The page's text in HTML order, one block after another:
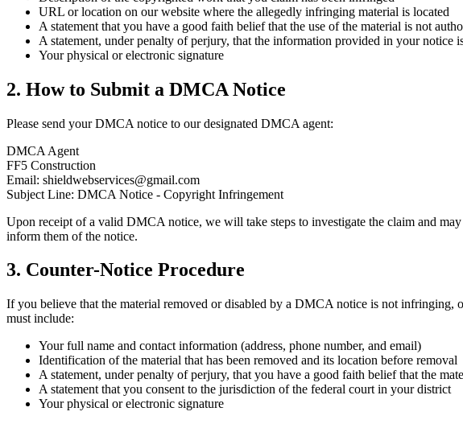
URL or location on our website where the allegedly infringing material is located
A statement that you have a good faith belief that the use of the material is not
A statement, under penalty of perjury, that the information provided in your
Your physical or electronic signature
2. How to Submit a DMCA Notice
Please send your DMCA notice to our designated DMCA agent:
DMCA Agent
FF5 Construction
Email: shieldwebservices@gmail.com
Subject Line: DMCA Notice - Copyright Infringement
Upon receipt of a valid DMCA notice, we will take steps to investigate the claim and
inform them of the notice.
3. Counter-Notice Procedure
If you believe that the material removed or disabled by a DMCA notice is not
must include:
Your full name and contact information (address, phone number, and email)
Identification of the material that has been removed and its location before removal
A statement, under penalty of perjury, that you have a good faith belief that the
A statement that you consent to the jurisdiction of the federal court in your district
Your physical or electronic signature